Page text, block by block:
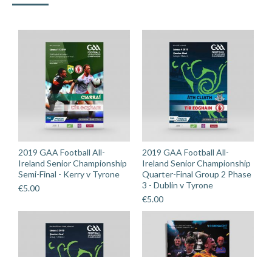
Roscommon
quantity
2019 GAA Football All-
Ireland Senior Championship
Semi-Final - Kerry v Tyrone
€5.00
2019 GAA Football All-
Ireland Senior Championship
Quarter-Final Group 2 Phase
3 - Dublin v Tyrone
€5.00